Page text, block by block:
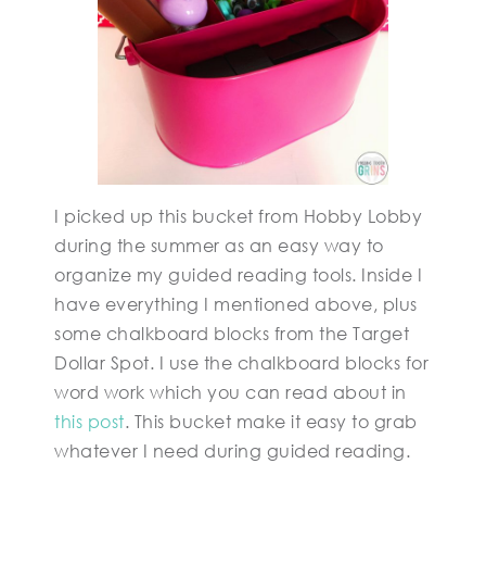
I picked up this bucket from Hobby Lobby
during the summer as an easy way to
organize my guided reading tools. Inside I
have everything I mentioned above, plus
some chalkboard blocks from the Target
Dollar Spot. I use the chalkboard blocks for
word work which you can read about in
this post. This bucket make it easy to grab
whatever I need during guided reading.